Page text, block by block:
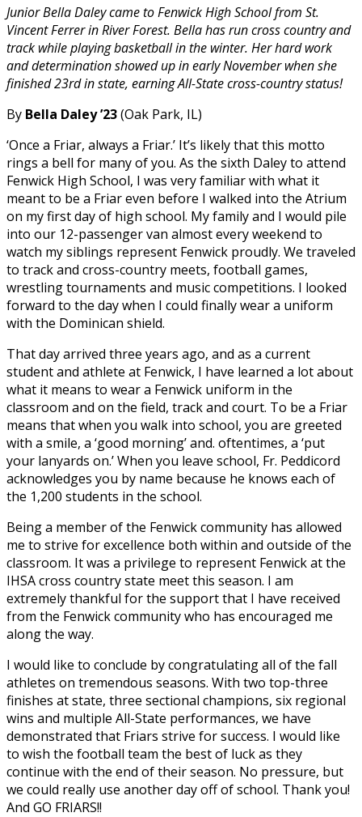
Junior Bella Daley came to Fenwick High School from St.
Vincent Ferrer in River Forest. Bella has run cross country and
track while playing basketball in the winter. Her hard work
and determination showed up in early November when she
finished 23rd in state, earning All-State cross-country status!
By Bella Daley ’23(Oak Park, IL)
‘Once a Friar, always a Friar.’ It’s likely that this motto
rings a bell for many of you. As the sixth Daley to attend
Fenwick High School, I was very familiar with what it
meant to be a Friar even before I walked into the Atrium
on my first day of high school. My family and I would pile
into our 12-passenger van almost every weekend to
watch my siblings represent Fenwick proudly. We traveled
to track and cross-country meets, football games,
wrestling tournaments and music competitions. I looked
forward to the day when I could finally wear a uniform
with the Dominican shield.
That day arrived three years ago, and as a current
student and athlete at Fenwick, I have learned a lot about
what it means to wear a Fenwick uniform in the
classroom and on the field, track and court. To be a Friar
means that when you walk into school, you are greeted
with a smile, a ‘good morning’ and. oftentimes, a ‘put
your lanyards on.’ When you leave school, Fr. Peddicord
acknowledges you by name because he knows each of
the 1,200 students in the school.
Being a member of the Fenwick community has allowed
me to strive for excellence both within and outside of the
classroom. It was a privilege to represent Fenwick at the
IHSA cross country state meet this season. I am
extremely thankful for the support that I have received
from the Fenwick community who has encouraged me
along the way.
I would like to conclude by congratulating all of the fall
athletes on tremendous seasons. With two top-three
finishes at state, three sectional champions, six regional
wins and multiple All-State performances, we have
demonstrated that Friars strive for success. I would like
to wish the football team the best of luck as they
continue with the end of their season. No pressure, but
we could really use another day off of school. Thank you!
And GO FRIARS!!